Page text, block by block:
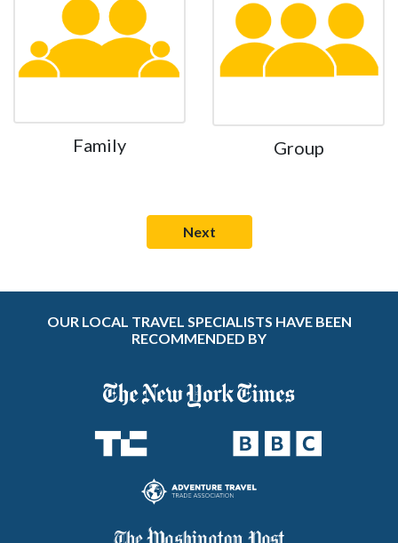
Family Group
OUR LOCAL TRAVEL SPECIALISTS HAVE BEEN
RECOMMENDED BY